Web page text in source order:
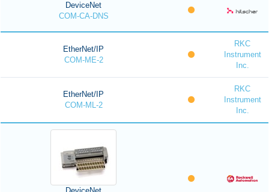
DeviceNet
COM-CA-DNS
EtherNet/IP
COM-ME-2
RKC
Instrument
Inc.
EtherNet/IP
COM-ML-2
RKC
Instrument
Inc.